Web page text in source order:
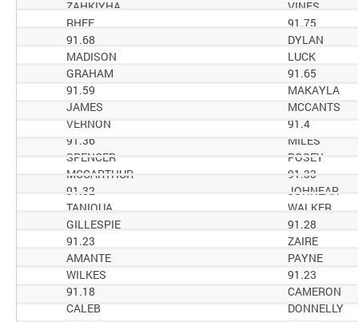
VINES
ZAHKIYHA
91.75
RHEE
DYLAN
91.68
LUCK
MADISON
91.65
GRAHAM
MAKAYLA
91.59
MCCANTS
JAMES
91.4
VERNON
MILES
91.36
POSEY
SPENCER
91.33
MCCARTHUR
JOHNEAR
91.32
WALKER
TANIQUA
91.28
GILLESPIE
ZAIRE
91.23
PAYNE
AMANTE
91.23
WILKES
CAMERON
91.18
DONNELLY
CALEB